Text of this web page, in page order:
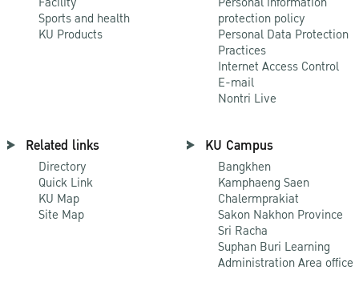
Sports and health
KU Products
protection policy
Personal Data Protection
Practices
Internet Access Control
E-mail
Nontri Live
Related links
Directory
Quick Link
KU Map
Site Map
KU Campus
Bangkhen
Kamphaeng Saen
Chalermprakiat
Sakon Nakhon Province
Sri Racha
Suphan Buri Learning
Administration Area office